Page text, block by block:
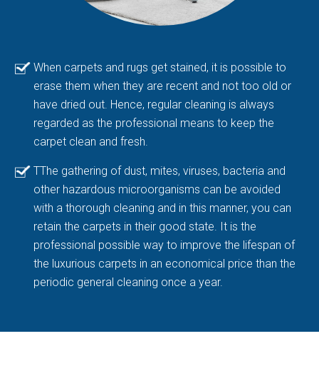
When carpets and rugs get stained, it is possible to
erase them when they are recent and not too old or
have dried out. Hence, regular cleaning is always
regarded as the professional means to keep the
carpet clean and fresh.
TThe gathering of dust, mites, viruses, bacteria and
other hazardous microorganisms can be avoided
with a thorough cleaning and in this manner, you can
retain the carpets in their good state. It is the
professional possible way to improve the lifespan of
the luxurious carpets in an economical price than the
periodic general cleaning once a year.